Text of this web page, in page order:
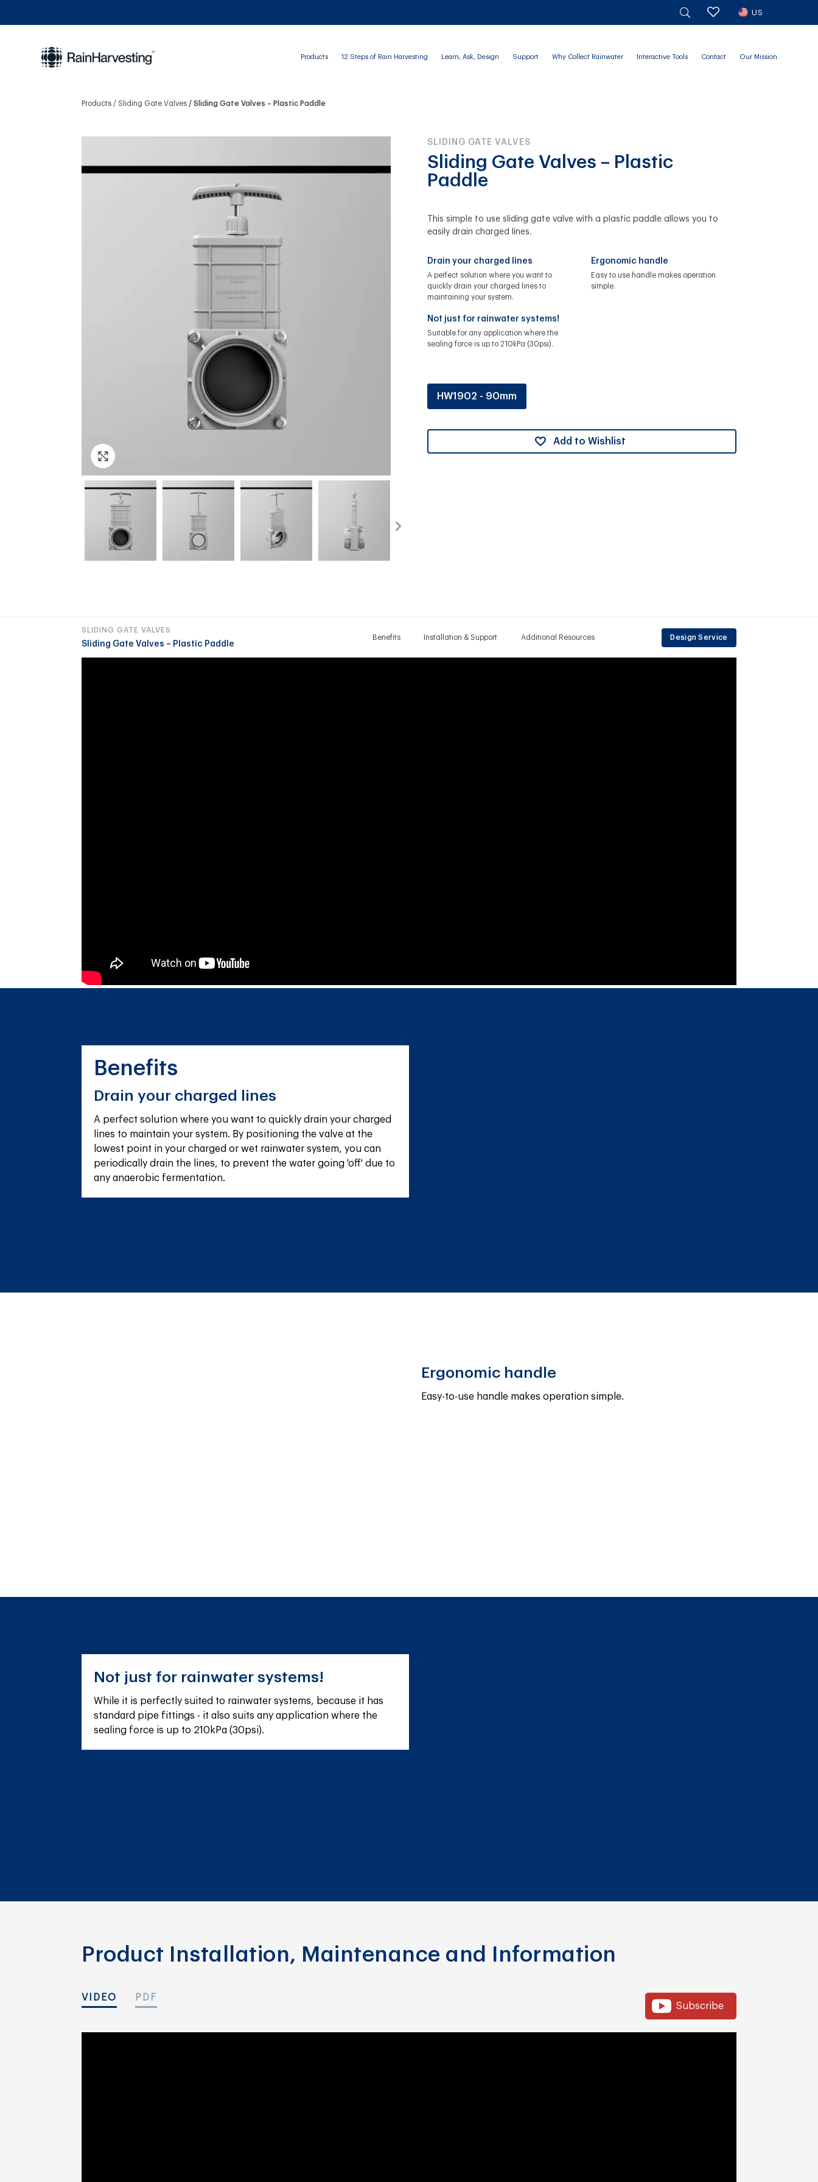
US
Products 12 Steps of Rain Harvesting Learn, Ask, Design Support Why Collect Rainwater Interactive Tools Contact Our Mission
Products Sliding Gate Valves Sliding Gate Valves – Plastic Paddle
SLIDING GATE VALVES
Sliding Gate Valves – Plastic
Paddle
This simple to use sliding gate valve with a plastic paddle allows you to
easily drain charged lines.
Drain your charged lines
A perfect solution where you want to
quickly drain your charged lines to
maintaining your system.
Ergonomic handle
Easy to use handle makes operation
simple.
Not just for rainwater systems!
Suitable for any application where the
sealing force is up to 210kPa (30psi).
HW1902 - 90mm
Add to Wishlist
SLIDING GATE VALVES
Sliding Gate Valves – Plastic Paddle
Benefits Installation & Support Additional Resources Design Service
Benefits
Drain your charged lines
A perfect solution where you want to quickly drain your charged
lines to maintain your system. By positioning the valve at the
lowest point in your charged or wet rainwater system, you can
periodically drain the lines, to prevent the water going 'off' due to
any anaerobic fermentation.
Ergonomic handle
Easy-to-use handle makes operation simple.
Not just for rainwater systems!
While it is perfectly suited to rainwater systems, because it has
standard pipe fittings - it also suits any application where the
sealing force is up to 210kPa (30psi).
Product Installation, Maintenance and Information
VIDEO
PDF
Subscribe